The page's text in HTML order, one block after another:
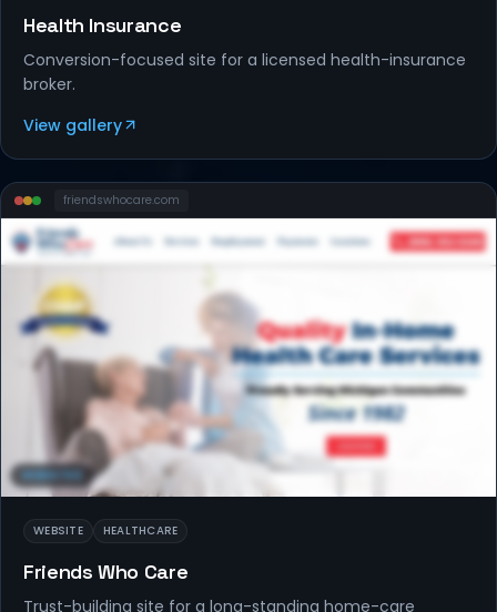
Health Insurance
Conversion-focused site for a licensed health-insurance
broker.
View gallery
friendswhocare.com
WEBSITES
WEBSITE HEALTHCARE
Friends Who Care
Trust-building site for a long-standing home-care